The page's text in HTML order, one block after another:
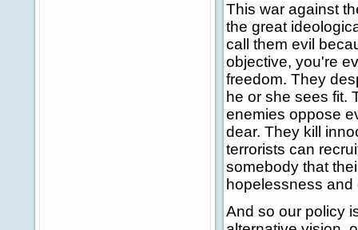
This war against
the great
call them evil
objective, you're
freedom. They
he or she sees fit.
enemies oppose
dear. They kill
terrorists can
somebody that
hopelessness and
And so our policy